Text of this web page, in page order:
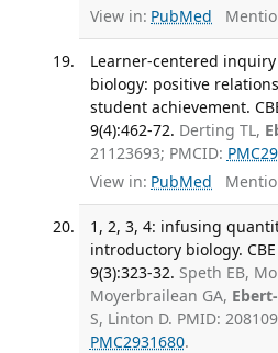
View in: PubMed
Learner-centered
biology: positive
student achievement.
9(4):462-72. Derting TL,
21123693; PMCID:
View in: PubMed
1, 2, 3, 4: infusing
introductory biology.
9(3):323-32. Speth EB,
Moyerbrailean GA,
S, Linton D. PMID:
PMC2931680.